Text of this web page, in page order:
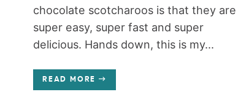
chocolate scotcharoos is that they are
super easy, super fast and super
delicious. Hands down, this is my...
READ MORE